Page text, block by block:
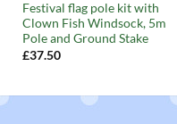
Festival flag pole kit with
Clown Fish Windsock, 5m
Pole and Ground Stake
£37.50